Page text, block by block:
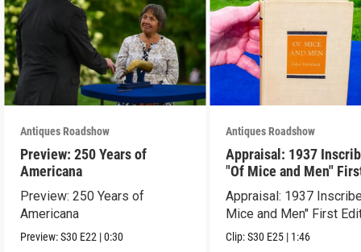
Antiques Roadshow
Preview: 250 Years of
Americana
Preview: 250 Years of
Americana
Preview:S30 E22 |0:30
Antiques Roadshow
Appraisal: 1937
"Of Mice and Men"
Edition
Appraisal: 1937
Mice and Men" First
Clip:S30 E25 | 1:46